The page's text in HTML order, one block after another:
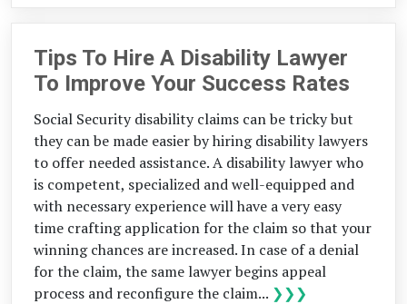
Tips To Hire A Disability Lawyer
To Improve Your Success Rates
Social Security disability claims can be tricky but
they can be made easier by hiring disability lawyers
to offer needed assistance. A disability lawyer who
is competent, specialized and well-equipped and
with necessary experience will have a very easy
time crafting application for the claim so that your
winning chances are increased. In case of a denial
for the claim, the same lawyer begins appeal
process and reconfigure the claim... ❯❯❯